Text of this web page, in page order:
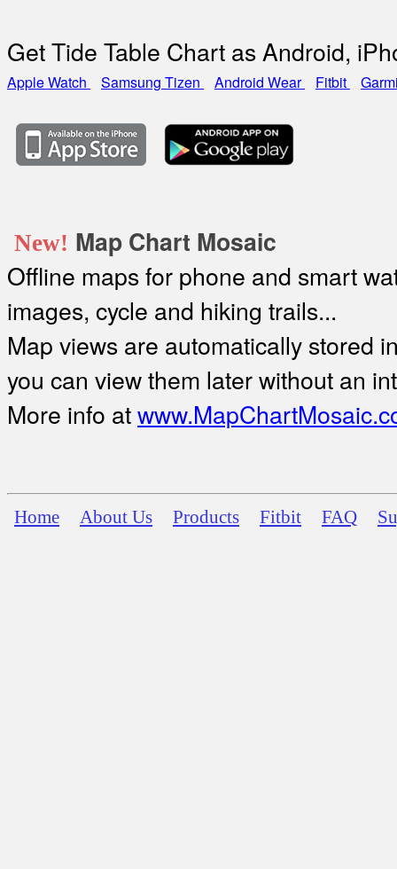
Get Tide Table Chart as Android,
Apple Watch Samsung Tizen Android Wear Fitbit
New! Map Chart Mosaic
Offline maps for phone and smart
images, cycle and hiking trails...
Map views are automatically stored
you can view them later without an
More info at
Home About Us Products Fitbit FAQ